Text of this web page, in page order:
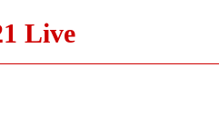
Live